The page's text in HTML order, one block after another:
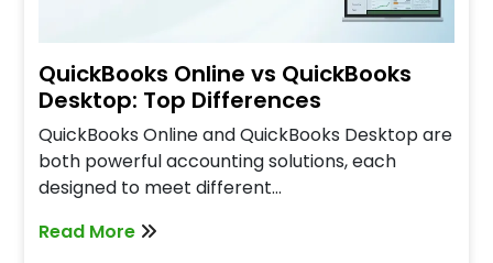
QuickBooks Online vs QuickBooks
Desktop: Top Differences
QuickBooks Online and QuickBooks Desktop are
both powerful accounting solutions, each
designed to meet different…
Read More